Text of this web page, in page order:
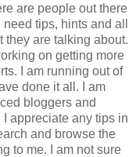
are people out there
tips, hints and all
they are talking about.
on getting more
I am running out of
done it all. I am
bloggers and
appreciate any tips in
and browse the
to me. I am not sure